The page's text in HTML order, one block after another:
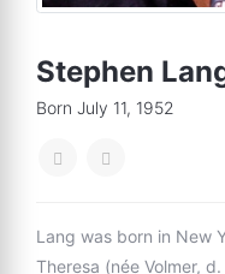
Stephen
Born July 11, 1952
Lang was born in New
Theresa (née Volmer,